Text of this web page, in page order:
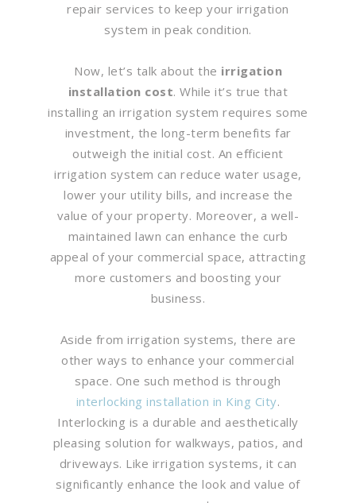
repair services to keep your irrigation
system in peak condition.
Now, let’s talk about the irrigation
installation cost. While it’s true that
installing an irrigation system requires some
investment, the long-term benefits far
outweigh the initial cost. An efficient
irrigation system can reduce water usage,
lower your utility bills, and increase the
value of your property. Moreover, a well-
maintained lawn can enhance the curb
appeal of your commercial space, attracting
more customers and boosting your
business.
Aside from irrigation systems, there are
other ways to enhance your commercial
space. One such method is through
interlocking installation in King City.
Interlocking is a durable and aesthetically
pleasing solution for walkways, patios, and
driveways. Like irrigation systems, it can
significantly enhance the look and value of